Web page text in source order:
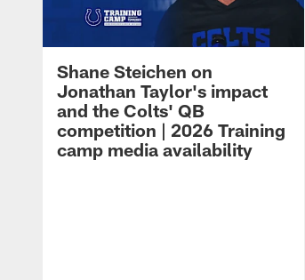
Shane Steichen on
Jonathan Taylor's impact
and the Colts' QB
competition | 2026 Training
camp media availability